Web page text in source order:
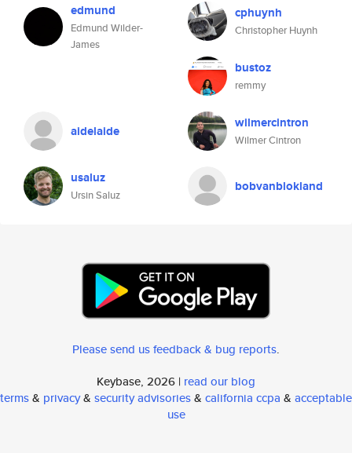
edmund
Edmund Wilder-
James
cphuynh
Christopher Huynh
bustoz
remmy
aidelaide wilmercintron
Wilmer Cintron
usaluz
Ursin Saluz
bobvanblokland
Please send us feedback & bug reports.
Keybase, 2026 | read our blog
terms& privacy& security advisories& california ccpa & acceptable
use